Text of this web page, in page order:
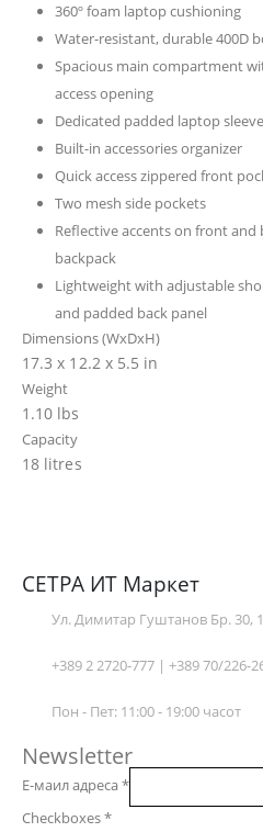
360º foam laptop cushioning
Water-resistant, durable 400D
Spacious main compartment
access opening
Dedicated padded laptop sleeve
Built-in accessories organizer
Quick access zippered front
Two mesh side pockets
Reflective accents on front and
backpack
Lightweight with adjustable
and padded back panel
Dimensions (WxDxH)
17.3 x 12.2 x 5.5 in
Weight
1.10 lbs
Capacity
18 litres
СЕТРА ИТ Маркет
Ул. Димитар Гуштанов Бр. 30,
+389 2 2720-777 | +389 70/226-
Пон - Пет: 11:00 - 19:00 часот
Newsletter
Е-маил адреса*
Checkboxes*